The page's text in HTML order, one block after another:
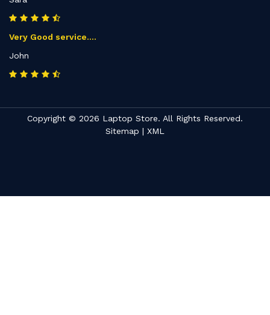
Very Good service....
John
Copyright © 2026 Laptop Store. All Rights Reserved.
Sitemap | XML